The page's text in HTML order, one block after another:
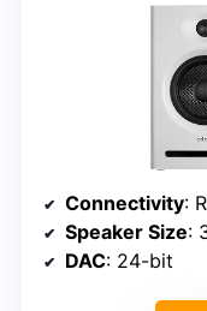
Connectivity:
Speaker Size:
DAC: 24-bit